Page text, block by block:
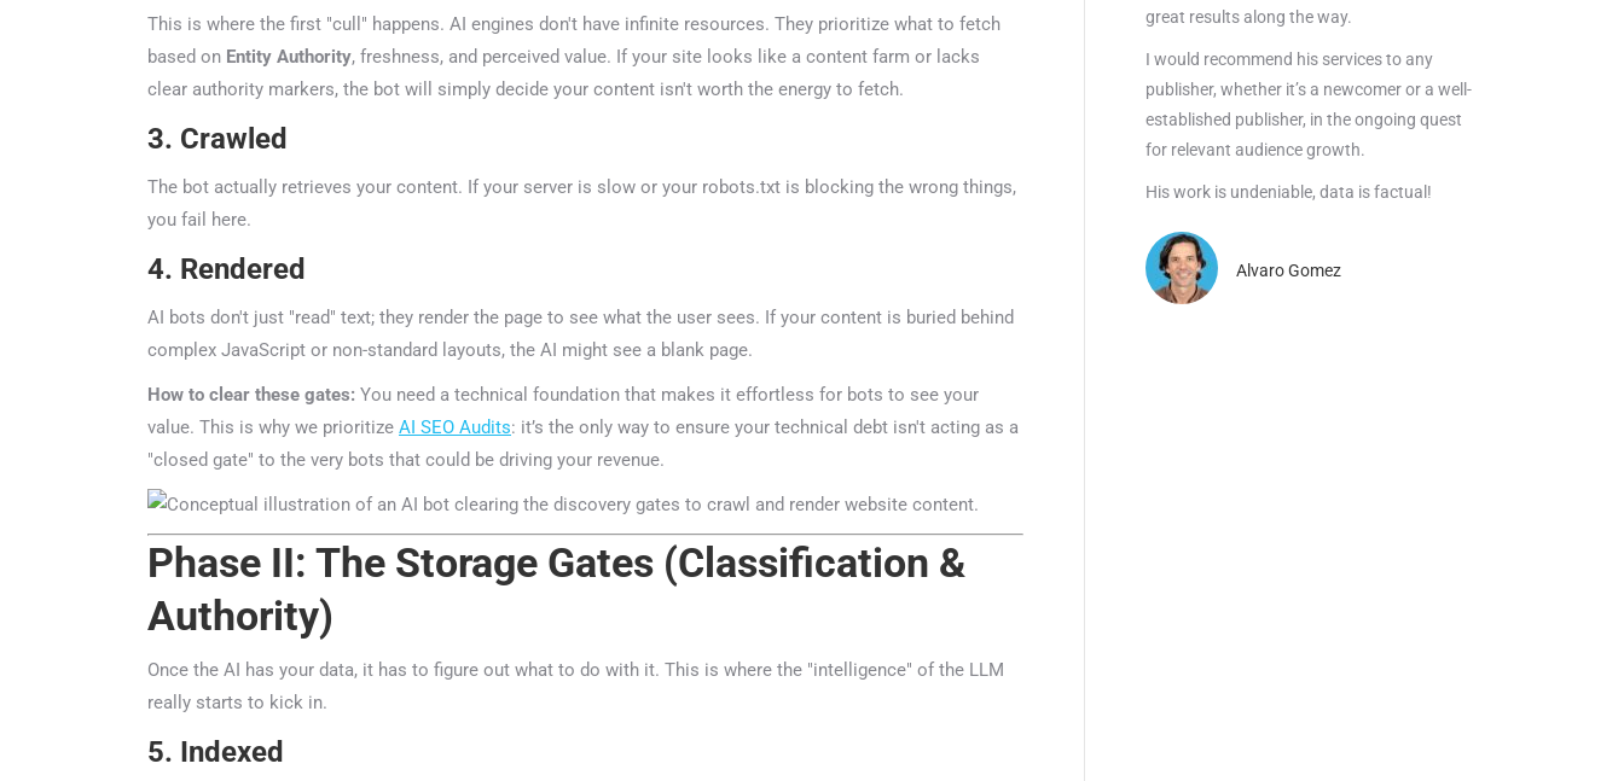
This is where the first "cull" happens. AI engines don't have infinite resources. They prioritize what to fetch
based onEntity Authority, freshness, and perceived value. If your site looks like a content farm or lacks
clear authority markers, the bot will simply decide your content isn't worth the energy to fetch.
3. Crawled
The bot actually retrieves your content. If your server is slow or your robots.txt is blocking the wrong things,
you fail here.
4. Rendered
AI bots don't just "read" text; they render the page to see what the user sees. If your content is buried behind
complex JavaScript or non-standard layouts, the AI might see a blank page.
How to clear these gates:You need a technical foundation that makes it effortless for bots to see your
value. This is why we prioritizeAI SEO Audits: it’s the only way to ensure your technical debt isn't acting as a
"closed gate" to the very bots that could be driving your revenue.
Phase II: The Storage Gates (Classification &
Authority)
Once the AI has your data, it has to figure out what to do with it. This is where the "intelligence" of the LLM
really starts to kick in.
5. Indexed
great results along the way.
I would recommend his services to any
publisher, whether it’s a newcomer or a well-
established publisher, in the ongoing quest
for relevant audience growth.
His work is undeniable, data is factual!
Alvaro Gomez